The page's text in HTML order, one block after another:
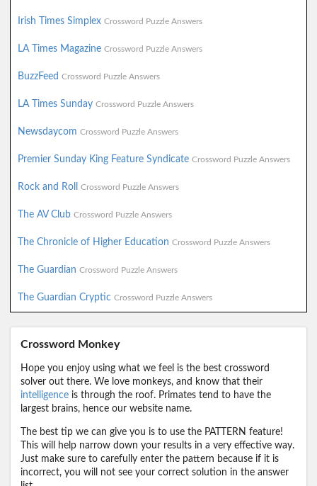
Irish Times Simplex Crossword Puzzle Answers
LA Times Magazine Crossword Puzzle Answers
BuzzFeed Crossword Puzzle Answers
LA Times Sunday Crossword Puzzle Answers
Newsdaycom Crossword Puzzle Answers
Premier Sunday King Feature Syndicate Crossword Puzzle Answers
Rock and Roll Crossword Puzzle Answers
The AV Club Crossword Puzzle Answers
The Chronicle of Higher Education Crossword Puzzle Answers
The Guardian Crossword Puzzle Answers
The Guardian Cryptic Crossword Puzzle Answers
Crossword Monkey
Hope you enjoy using what we feel is the best crossword
solver out there. We love monkeys, and know that their
intelligence is through the roof. Primates tend to have the
largest brains, hence our website name.
The best tip we can give you is to use the PATTERN feature!
This will help narrow down your results in a very effective way.
Just make sure to carefully enter the pattern because if it is
incorrect, you will not see your correct solution in the answer